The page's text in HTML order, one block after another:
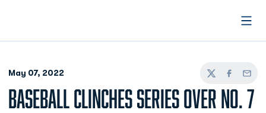
May 07, 2022
TwitterFacebook
Email
BASEBALL CLINCHES SERIES OVER NO. 7